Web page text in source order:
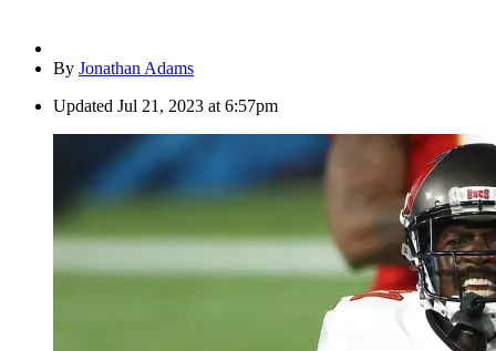
By Jonathan Adams
Updated Jul 21, 2023 at 6:57pm